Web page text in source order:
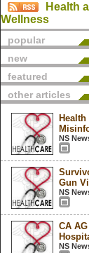
Health
Wellness
popular
new
featured
other articles
NS
Gun
NS
CA
NS